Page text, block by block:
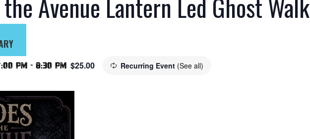
Avenue Lantern Led Ghost Walk
pm - 8:30 pm Recurring Event (See all)
$25.00